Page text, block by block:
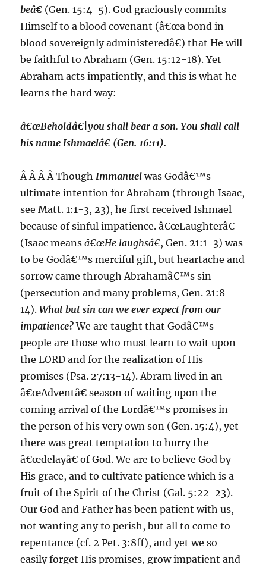
beâ€ (Gen. 15:4-5). God graciously commits
Himself to a blood covenant (â€œa bond in
blood sovereignly administeredâ€) that He will
be faithful to Abraham (Gen. 15:12-18). Yet
Abraham acts impatiently, and this is what he
learns the hard way:
â€œBeholdâ€¦you shall bear a son. You shall call
his nameIshmaelâ€ (Gen. 16:11).
Â Â Â Â ThoughImmanuel was Godâ€™s
ultimate intention for Abraham (through Isaac,
see Matt. 1:1-3, 23), he first received Ishmael
because of sinful impatience. â€œLaughterâ€
(Isaac meansâ€œHe laughsâ€, Gen. 21:1-3) was
to be Godâ€™s merciful gift, but heartache and
sorrow came through Abrahamâ€™s sin
(persecution and many problems, Gen. 21:8-
14).What but sin can we ever expect from our
impatience?We are taught that Godâ€™s
people are those who must learn to wait upon
the LORD and for the realization of His
promises (Psa. 27:13-14). Abram lived in an
â€œAdventâ€ season of waiting upon the
coming arrival of the Lordâ€™s promises in
the person of his very own son (Gen. 15:4), yet
there was great temptation to hurry the
â€œdelayâ€ of God. We are to believe God by
His grace, and to cultivate patience which is a
fruit of the Spirit of the Christ (Gal. 5:22-23).
Our God and Father has been patient with us,
not wanting any to perish, but all to come to
repentance (cf. 2 Pet. 3:8ff), and yet we so
easily forget His promises, grow impatient and